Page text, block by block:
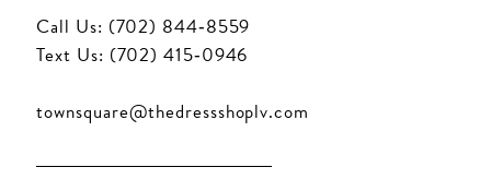
Call Us: (702) 844‑8559
Text Us: (702) 415‑0946
townsquare@thedressshoplv.com